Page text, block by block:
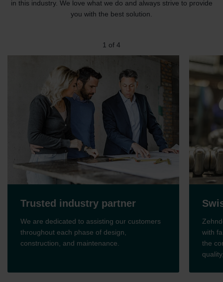
in this industry. We love what we do and always strive to provide
you with the best solution.
1 of 4
Trusted industry partner
We are dedicated to assisting our customers
throughout each phase of design,
construction, and maintenance.
with
the